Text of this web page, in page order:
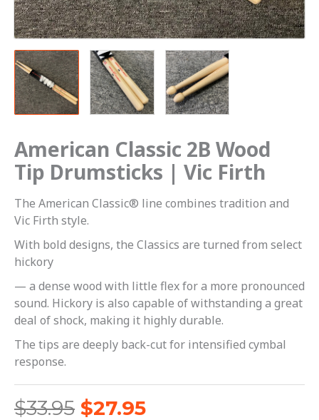
American Classic 2B Wood
Tip Drumsticks | Vic Firth
The American Classic® line combines tradition and
Vic Firth style.
With bold designs, the Classics are turned from select
hickory
— a dense wood with little flex for a more pronounced
sound. Hickory is also capable of withstanding a great
deal of shock, making it highly durable.
The tips are deeply back-cut for intensified cymbal
response.
$33.95 $27.95
quantity